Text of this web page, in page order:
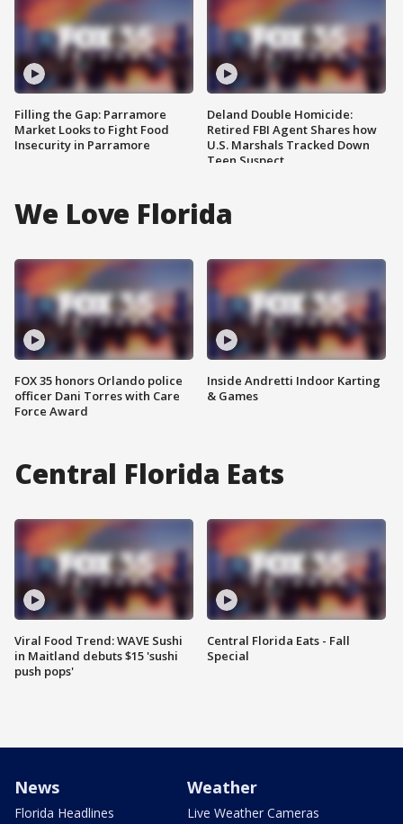
Filling the Gap: Parramore
Market Looks to Fight Food
Insecurity in Parramore
Deland Double Homicide:
Retired FBI Agent Shares how
U.S. Marshals Tracked Down
Teen Suspect
We Love Florida
FOX 35 honors Orlando police
officer Dani Torres with Care
Force Award
Inside Andretti Indoor Karting
& Games
Central Florida Eats
Viral Food Trend: WAVE Sushi
in Maitland debuts $15 'sushi
push pops'
Central Florida Eats - Fall
Special
News
Florida Headlines
Weather
Live Weather Cameras